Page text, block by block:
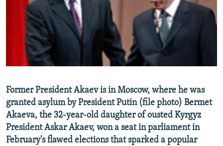
SERBIA
RFE/RL INVESTIGATES
SCHEMES
SYSTEMA
NEWSLETTERS
WIDER EUROPE BY RIKARD JOZWIAK
THE RUNDOWN
PODCASTS
MAJLIS
SHARE TIPS SECURELY
BYPASS BLOCKING
CONTACT US
Subscribe
Former President Akaev is in Moscow, where he was
granted asylum by President Putin (file photo) Bermet
Akaeva, the 32-year-old daughter of ousted Kyrgyz
President Askar Akaev, won a seat in parliament in
February's flawed elections that sparked a popular